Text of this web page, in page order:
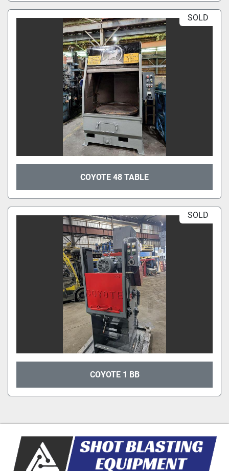
SOLD
COYOTE 48 TABLE
SOLD
COYOTE 1 BB